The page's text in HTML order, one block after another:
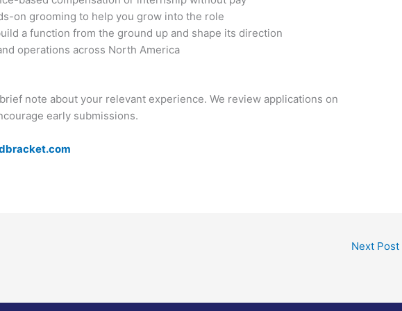
on grooming to help you grow into the role
a function from the ground up and shape its direction
operations across North America
note about your relevant experience. We review applications on
early submissions.
Next Post